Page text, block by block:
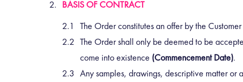
BASIS OF CONTRACT
The Order constitutes an offer by the
The Order shall only be deemed to be
come into existence (Commencement Date).
Any samples, drawings, descriptive matter or